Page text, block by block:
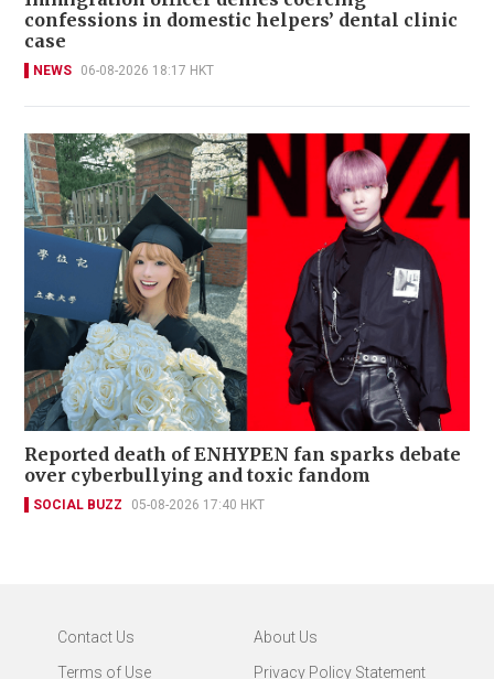
confessions in domestic helpers’ dental clinic
case
NEWS 06-08-2026 18:17 HKT
Reported death of ENHYPEN fan sparks debate
over cyberbullying and toxic fandom
SOCIAL BUZZ 05-08-2026 17:40 HKT
Contact Us
About Us
Terms of Use
Privacy Policy Statement